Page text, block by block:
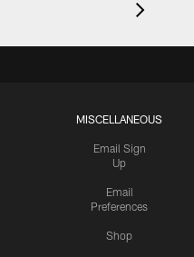
MISCELLANEOUS
Email Sign
Up
Email
Preferences
Shop